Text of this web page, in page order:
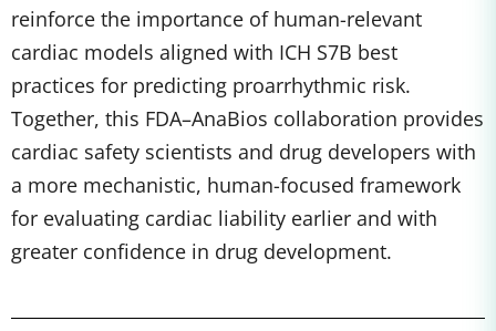
reinforce the importance of human-relevant
cardiac models aligned with ICH S7B best
practices for predicting proarrhythmic risk.
Together, this FDA–AnaBios collaboration provides
cardiac safety scientists and drug developers with
a more mechanistic, human-focused framework
for evaluating cardiac liability earlier and with
greater confidence in drug development.